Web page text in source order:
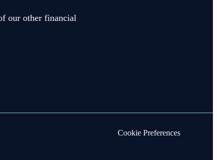
our other financial
Cookie Preferences